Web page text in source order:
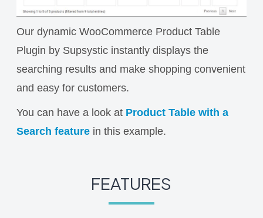
Our dynamic WooCommerce Product Table
Plugin by Supsystic instantly displays the
searching results and make shopping convenient
and easy for customers.
You can have a look at Product Table with a
Search feature in this example.
FEATURES